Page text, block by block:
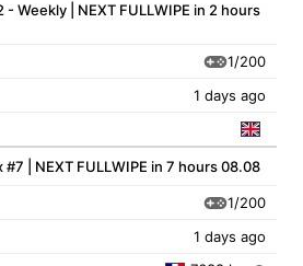
- Weekly | NEXT FULLWIPE in 2 hours
1/200
1 days ago
| NEXT FULLWIPE in 7 hours 08.08
1/200
1 days ago